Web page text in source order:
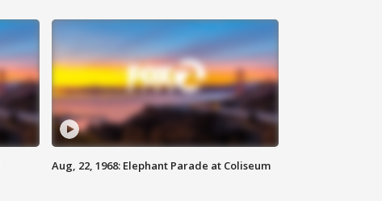
Aug, 22, 1968: Elephant Parade at Coliseum